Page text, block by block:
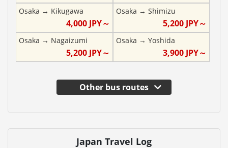
Osaka → Kikugawa
4,000JPY～
Osaka → Shimizu
5,200 JPY～
Osaka → Nagaizumi
5,200JPY～
Osaka → Yoshida
3,900 JPY～
Other bus routes
Japan Travel Log